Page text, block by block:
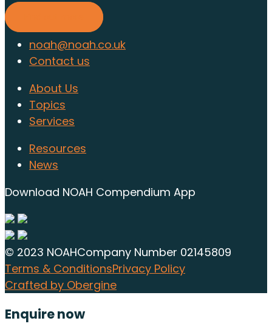
noah@noah.co.uk
Contact us
About Us
Topics
Services
Resources
News
Download NOAH Compendium App
© 2023 NOAHCompany Number 02145809
Terms & ConditionsPrivacy Policy
Crafted by Obergine
Enquire now